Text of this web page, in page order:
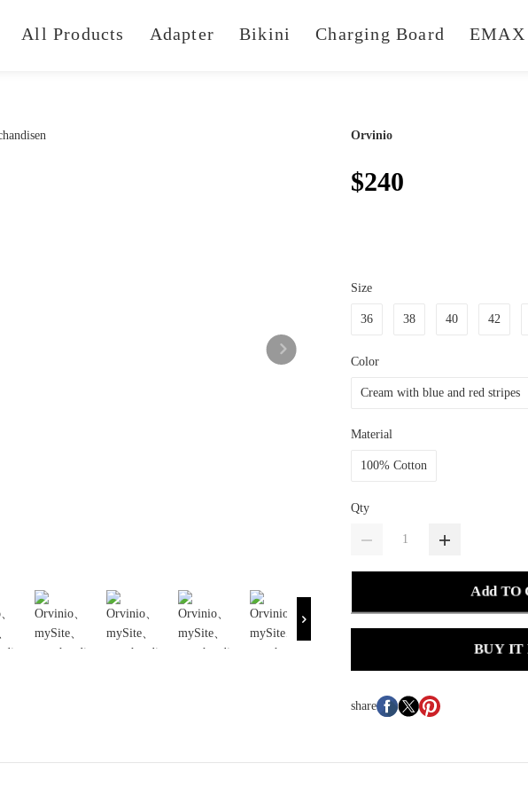
All Products Adapter Bikini Charging Board EMAX
Orvinio
$240
Size
36 38 40 42
Color
Cream with blue and red stripes
Material
100% Cotton
Qty
Add TO
BUY IT
share